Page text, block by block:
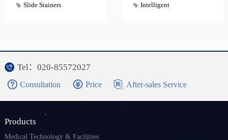
Slide Stainers
Intelligent
Tel：020-85572027
Consultation Price After-sales Service
Products
Medical Technology & Facilities